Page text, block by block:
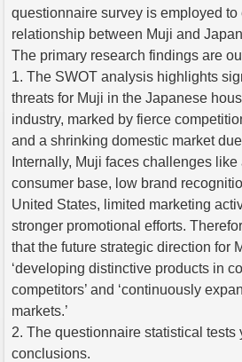
questionnaire survey is employed to
relationship between Muji and
The primary research findings are
1. The SWOT analysis highlights
threats for Muji in the Japanese
industry, marked by fierce
and a shrinking domestic market
Internally, Muji faces challenges like
consumer base, low brand
United States, limited marketing
stronger promotional efforts.
that the future strategic direction for
‘developing distinctive products in
competitors’ and ‘continuously
markets.’
2. The questionnaire statistical
conclusions.